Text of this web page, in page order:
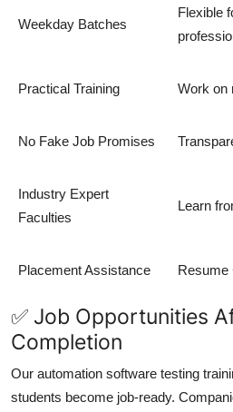
Weekday Batches
Flexible
Practical Training Work on
No Fake Job Promises
Industry Expert
Faculties
Learn
Placement Assistance Resume
✅ Job Opportunities
Completion
Our automation software testing
students become job-ready.